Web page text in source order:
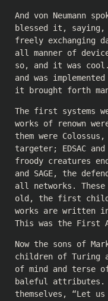
And von Neumann
blessed it, saying,
freely exchanging
all manner of
so, and it was
and was
it brought forth
The first systems
works of renown
them were
targeter; EDSAC
froody creatures
and SAGE, the
all networks.
old, the first
works are written
This was the First
Now the sons of
children of Turing
of mind and terse of
baleful attributes.
themselves, “Let us